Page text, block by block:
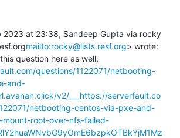
2023 at 23:38, Sandeep Gupta via rocky
mailto:rocky@lists.resf.org> wrote:
questions/1122071/netbooting-
and-
v2/___https://serverfault.co
netbooting-centos-via-pxe-and-
mount-root-over-nfs-failed-